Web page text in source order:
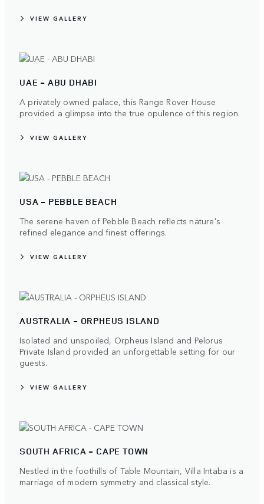
VIEW GALLERY
UAE - ABU DHABI
A privately owned palace, this Range Rover House
provided a glimpse into the true opulence of this region.
VIEW GALLERY
USA - PEBBLE BEACH
The serene haven of Pebble Beach reflects nature's
refined elegance and finest offerings.
VIEW GALLERY
AUSTRALIA - ORPHEUS ISLAND
Isolated and unspoiled, Orpheus Island and Pelorus
Private Island provided an unforgettable setting for our
guests.
VIEW GALLERY
SOUTH AFRICA - CAPE TOWN
Nestled in the foothills of Table Mountain, Villa Intaba is a
marriage of modern symmetry and classical style.